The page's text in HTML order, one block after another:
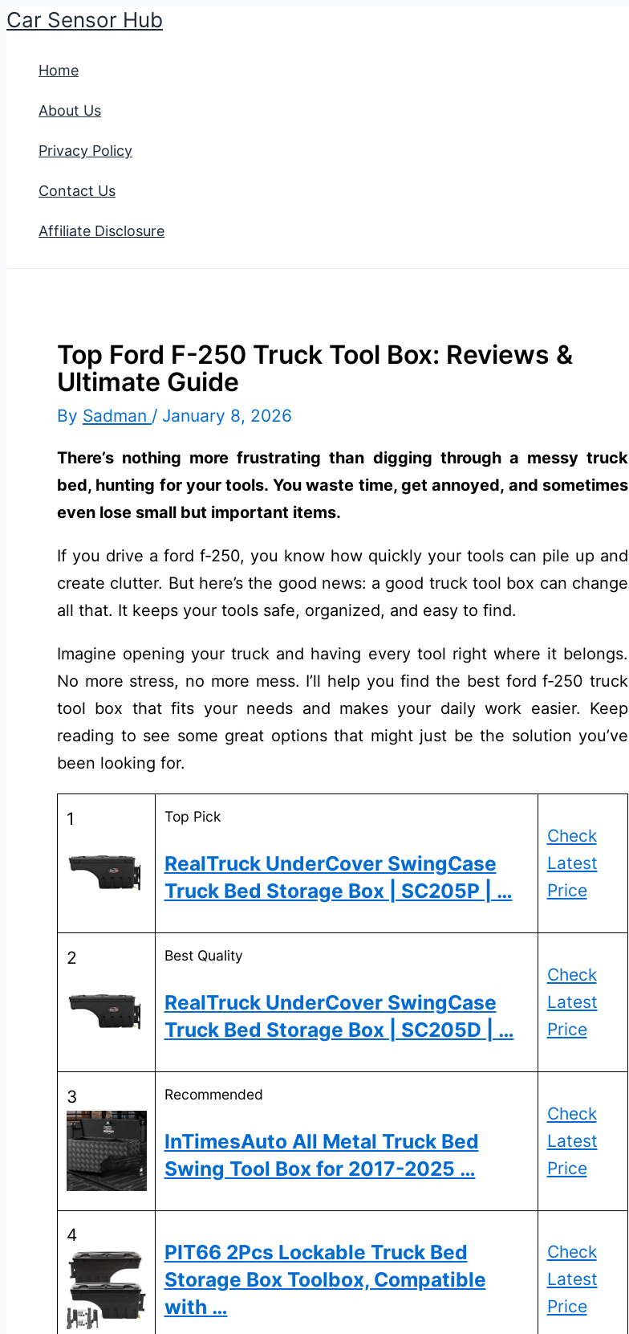
Skip
content
Car Sensor Hub
Home
About Us
Privacy Policy
Contact Us
Affiliate Disclosure
Top Ford F-250 Truck Tool Box: Reviews &
Ultimate Guide
By Sadman / January 8, 2026
There’s nothing more frustrating than digging through a messy truck
bed, hunting for your tools. You waste time, get annoyed, and sometimes
even lose small but important items.
If you drive a ford f-250, you know how quickly your tools can pile up and
create clutter. But here’s the good news: a good truck tool box can change
all that. It keeps your tools safe, organized, and easy to find.
Imagine opening your truck and having every tool right where it belongs.
No more stress, no more mess. I’ll help you find the best ford f-250 truck
tool box that fits your needs and makes your daily work easier. Keep
reading to see some great options that might just be the solution you’ve
been looking for.
1 Top Pick
RealTruck UnderCover SwingCase
Truck Bed Storage Box | SC205P | …
Check
Latest
Price
2 Best Quality
RealTruck UnderCover SwingCase
Truck Bed Storage Box | SC205D | …
Check
Latest
Price
3 Recommended
InTimesAuto All Metal Truck Bed
Swing Tool Box for 2017-2025 …
Check
Latest
Price
4
PIT66 2Pcs Lockable Truck Bed
Storage Box Toolbox, Compatible
with …
Check
Latest
Price